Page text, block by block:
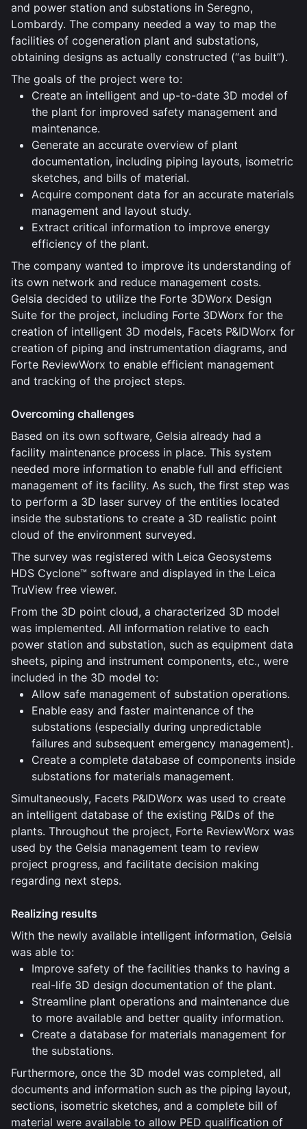
and power station and substations in Seregno,
Lombardy. The company needed a way to map the
facilities of cogeneration plant and substations,
obtaining designs as actually constructed (“as built”).
The goals of the project were to:
Create an intelligent and up-to-date 3D model of
the plant for improved safety management and
maintenance.
Generate an accurate overview of plant
documentation, including piping layouts, isometric
sketches, and bills of material.
Acquire component data for an accurate materials
management and layout study.
Extract critical information to improve energy
efficiency of the plant.
The company wanted to improve its understanding of
its own network and reduce management costs.
Gelsia decided to utilize the Forte 3DWorx Design
Suite for the project, including Forte 3DWorx for the
creation of intelligent 3D models, Facets P&IDWorx for
creation of piping and instrumentation diagrams, and
Forte ReviewWorx to enable efficient management
and tracking of the project steps.
Overcoming challenges
Based on its own software, Gelsia already had a
facility maintenance process in place. This system
needed more information to enable full and efficient
management of its facility. As such, the first step was
to perform a 3D laser survey of the entities located
inside the substations to create a 3D realistic point
cloud of the environment surveyed.
The survey was registered with Leica Geosystems
HDS Cyclone™ software and displayed in the Leica
TruView free viewer.
From the 3D point cloud, a characterized 3D model
was implemented. All information relative to each
power station and substation, such as equipment data
sheets, piping and instrument components, etc., were
included in the 3D model to:
Allow safe management of substation operations.
Enable easy and faster maintenance of the
substations (especially during unpredictable
failures and subsequent emergency management).
Create a complete database of components inside
substations for materials management.
Simultaneously, Facets P&IDWorx was used to create
an intelligent database of the existing P&IDs of the
plants. Throughout the project, Forte ReviewWorx was
used by the Gelsia management team to review
project progress, and facilitate decision making
regarding next steps.
Realizing results
With the newly available intelligent information, Gelsia
was able to:
Improve safety of the facilities thanks to having a
real-life 3D design documentation of the plant.
Streamline plant operations and maintenance due
to more available and better quality information.
Create a database for materials management for
the substations.
Furthermore, once the 3D model was completed, all
documents and information such as the piping layout,
sections, isometric sketches, and a complete bill of
material were available to allow PED qualification of